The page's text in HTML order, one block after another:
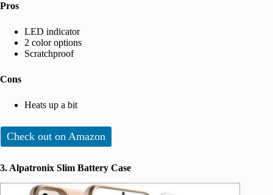
Pros
LED indicator
2 color options
Scratchproof
Cons
Heats up a bit
Check out on Amazon
3. Alpatronix Slim Battery Case